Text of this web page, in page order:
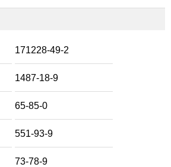
171228-49-2
1487-18-9
65-85-0
551-93-9
73-78-9